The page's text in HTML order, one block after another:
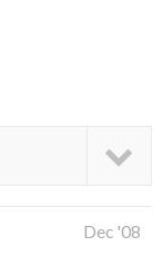
Dec '08